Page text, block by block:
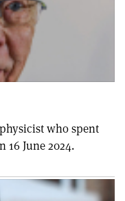
who spent
16 June 2024.